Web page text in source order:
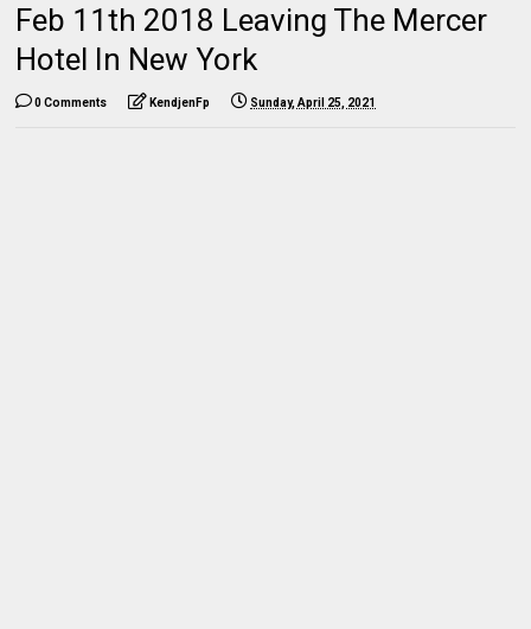
Feb 11th 2018 Leaving The Mercer
Hotel In New York
0 Comments KendjenFp Sunday, April 25, 2021